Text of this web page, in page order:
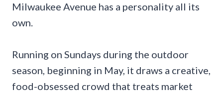
Milwaukee Avenue has a personality all its
own.
Running on Sundays during the outdoor
season, beginning in May, it draws a creative,
food-obsessed crowd that treats market